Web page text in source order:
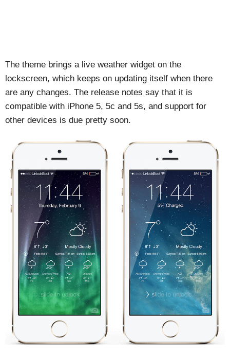
The theme brings a live weather widget on the
lockscreen, which keeps on updating itself when there
are any changes. The release notes say that it is
compatible with iPhone 5, 5c and 5s, and support for
other devices is due pretty soon.